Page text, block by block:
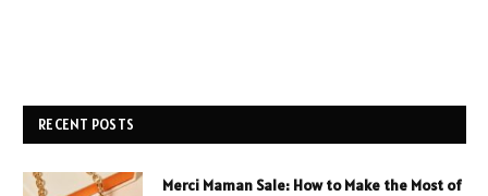
RECENT POSTS
Merci Maman Sale: How to Make the Most of